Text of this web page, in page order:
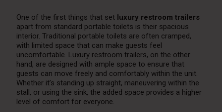
One of the first things that setluxury restroom trailers
apart from standard portable toilets is their spacious
interior. Traditional portable toilets are often cramped,
with limited space that can make guests feel
uncomfortable. Luxury restroom trailers, on the other
hand, are designed with ample space to ensure that
guests can move freely and comfortably within the unit.
Whether it’s standing up straight, maneuvering within the
stall, or using the sink, the added space provides a higher
level of comfort for everyone.